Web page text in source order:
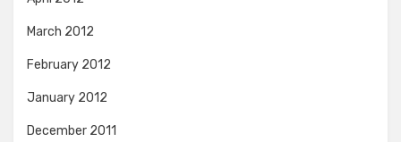
March 2012
February 2012
January 2012
December 2011